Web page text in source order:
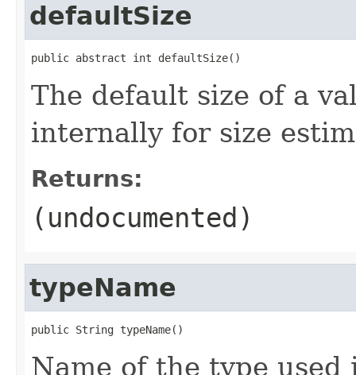
defaultSize
public abstract int defaultSize()
The default size of a
internally for size
Returns:
(undocumented)
typeName
public String typeName()
Name of the type used